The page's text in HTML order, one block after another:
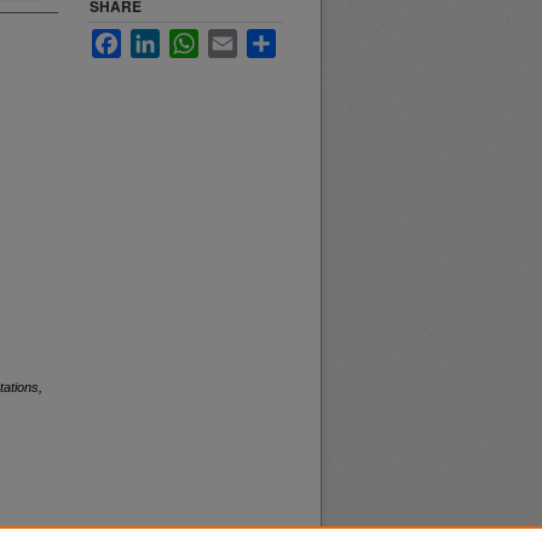
SHARE
FacebookLinkedInWhatsApp
Email